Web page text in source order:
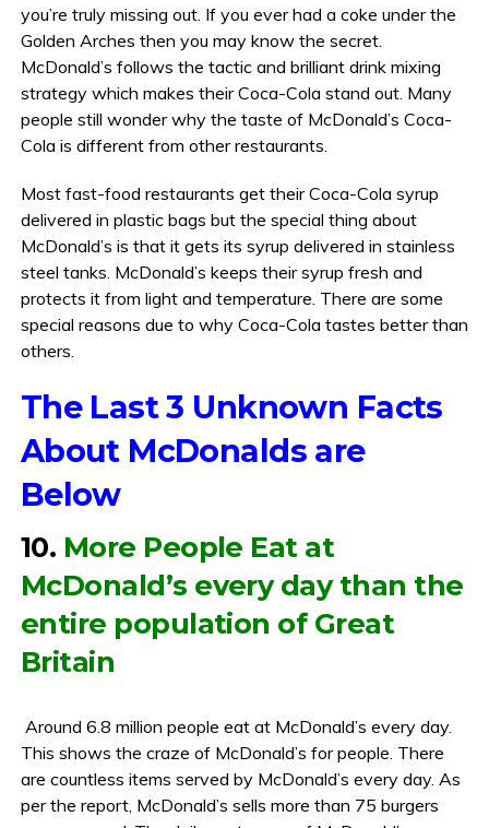
you’re truly missing out. If you ever had a coke under the
Golden Arches then you may know the secret.
McDonald’s follows the tactic and brilliant drink mixing
strategy which makes their Coca-Cola stand out. Many
people still wonder why the taste of McDonald’s Coca-
Cola is different from other restaurants.
Most fast-food restaurants get their Coca-Cola syrup
delivered in plastic bags but the special thing about
McDonald’s is that it gets its syrup delivered in stainless
steel tanks. McDonald’s keeps their syrup fresh and
protects it from light and temperature. There are some
special reasons due to why Coca-Cola tastes better than
others.
The Last 3 Unknown Facts
About McDonalds are
Below
10. More People Eat at
McDonald’s every day than the
entire population of Great
Britain
Around 6.8 million people eat at McDonald’s every day.
This shows the craze of McDonald’s for people. There
are countless items served by McDonald’s every day. As
per the report, McDonald’s sells more than 75 burgers